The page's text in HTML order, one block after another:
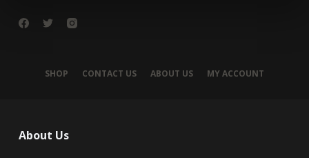
SHOP CONTACT US ABOUT US MY ACCOUNT
About Us